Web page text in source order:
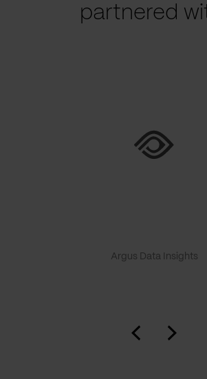
partnered
Argus Data Insights